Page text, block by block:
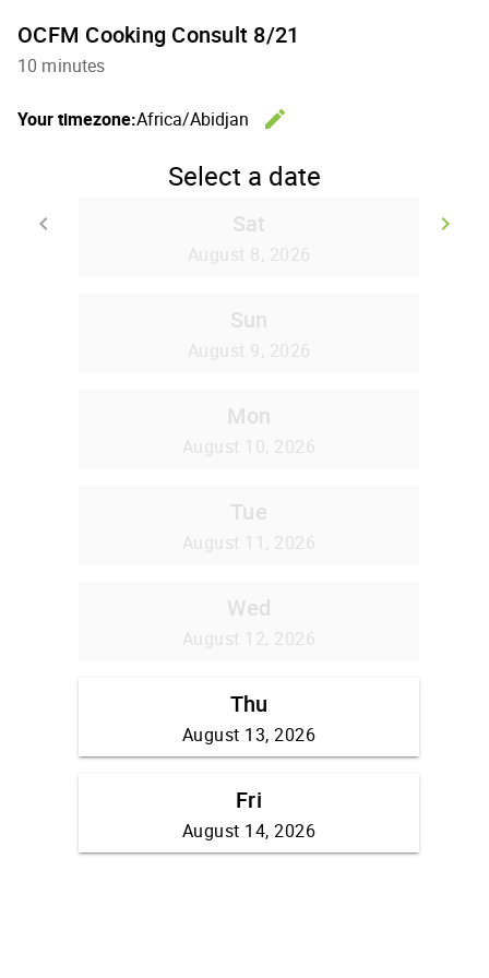
OCFM Cooking Consult 8/21
10 minutes
Your timezone:Africa/Abidjan
edit
Select a date
keyboard_arrow_left
Go back
keyboard_arrow_right
Sat
August 8, 2026
Sun
August 9, 2026
Mon
August 10, 2026
Tue
August 11, 2026
Wed
August 12, 2026
Thu
August 13, 2026
Fri
August 14, 2026